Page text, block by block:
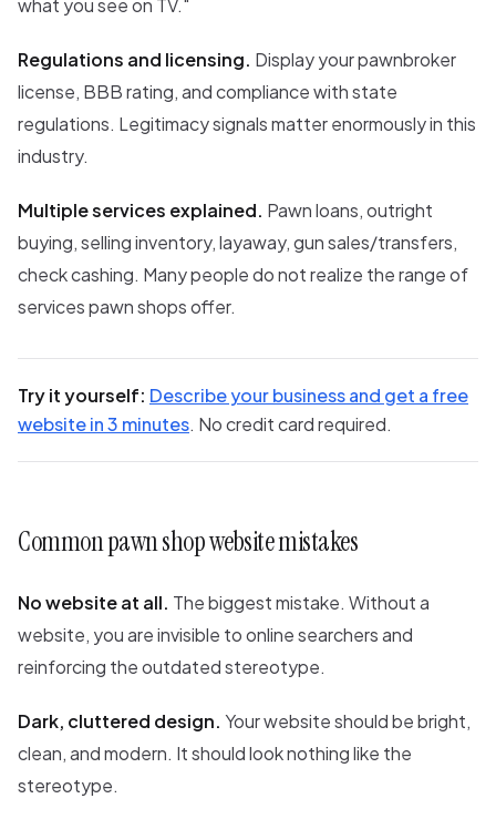
what you see on TV."
Regulations and licensing. Display your pawnbroker
license, BBB rating, and compliance with state
regulations. Legitimacy signals matter enormously in this
industry.
Multiple services explained. Pawn loans, outright
buying, selling inventory, layaway, gun sales/transfers,
check cashing. Many people do not realize the range of
services pawn shops offer.
Try it yourself: Describe your business and get a free
website in 3 minutes. No credit card required.
Common pawn shop website mistakes
No website at all. The biggest mistake. Without a
website, you are invisible to online searchers and
reinforcing the outdated stereotype.
Dark, cluttered design. Your website should be bright,
clean, and modern. It should look nothing like the
stereotype.